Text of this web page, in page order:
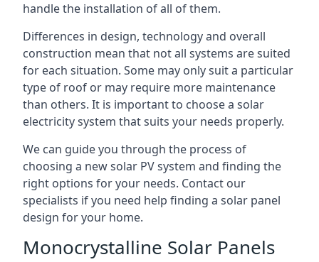
handle the installation of all of them.
Differences in design, technology and overall
construction mean that not all systems are suited
for each situation. Some may only suit a particular
type of roof or may require more maintenance
than others. It is important to choose a solar
electricity system that suits your needs properly.
We can guide you through the process of
choosing a new solar PV system and finding the
right options for your needs. Contact our
specialists if you need help finding a solar panel
design for your home.
Monocrystalline Solar Panels